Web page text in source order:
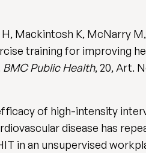
Mackintosh K, McNarry
training for improving
BMC Public Health, 20, Art.
of high-intensity
disease has
in an unsupervised